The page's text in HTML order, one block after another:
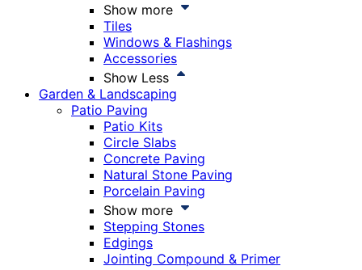
Show more
Tiles
Windows & Flashings
Accessories
Show Less
Garden & Landscaping
Patio Paving
Patio Kits
Circle Slabs
Concrete Paving
Natural Stone Paving
Porcelain Paving
Show more
Stepping Stones
Edgings
Jointing Compound & Primer